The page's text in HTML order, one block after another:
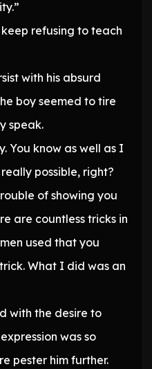
refusing to teach
with his absurd
boy seemed to tire
speak.
You know as well as I
possible, right?
of showing you
are countless tricks in
used that you
What I did was an
with the desire to
was so
pester him further.